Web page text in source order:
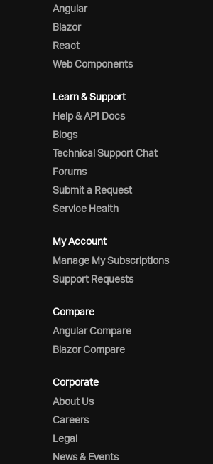
Angular
Blazor
React
Web Components
Learn & Support
Help & API Docs
Blogs
Technical Support Chat
Forums
Submit a Request
Service Health
My Account
Manage My Subscriptions
Support Requests
Compare
Angular Compare
Blazor Compare
Corporate
About Us
Careers
Legal
News & Events